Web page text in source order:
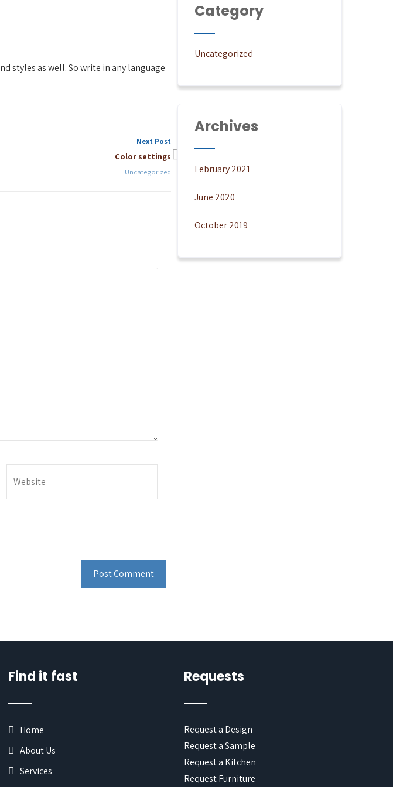
styles as well. So write in any language
Next Post
Color settings
Uncategorized
Category
Uncategorized
Archives
February 2021
June 2020
October 2019
Find it fast
Home
About Us
Services
Requests
Request a Design
Request a Sample
Request a Kitchen
Request Furniture